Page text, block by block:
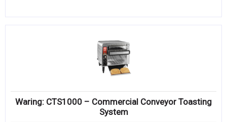
Waring: CTS1000 – Commercial Conveyor Toasting
System